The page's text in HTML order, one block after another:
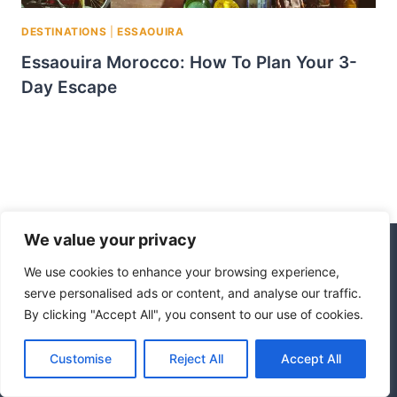
We value your privacy
We use cookies to enhance your browsing experience,
serve personalised ads or content, and analyse our traffic.
By clicking "Accept All", you consent to our use of cookies.
Customise Reject All Accept All
DESTINATIONS ESSAOUIRA
Essaouira Morocco: How To Plan Your 3-
Day Escape
© 2026 Morocco Escape
Disclaimer
Affiliate Disclosure
Privacy Policy
Terms Of Use